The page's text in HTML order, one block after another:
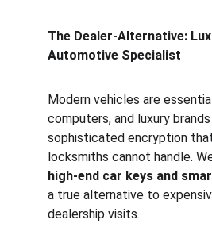
The Dealer-Alternative:
Automotive Specialist
Modern vehicles are
computers, and luxury
sophisticated encryption
locksmiths cannot handle.
high-end car keys and
a true alternative to
dealership visits.